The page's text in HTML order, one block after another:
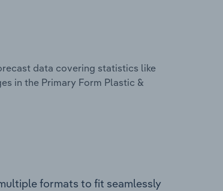
data covering statistics like
in the Primary Form Plastic &
formats to fit seamlessly